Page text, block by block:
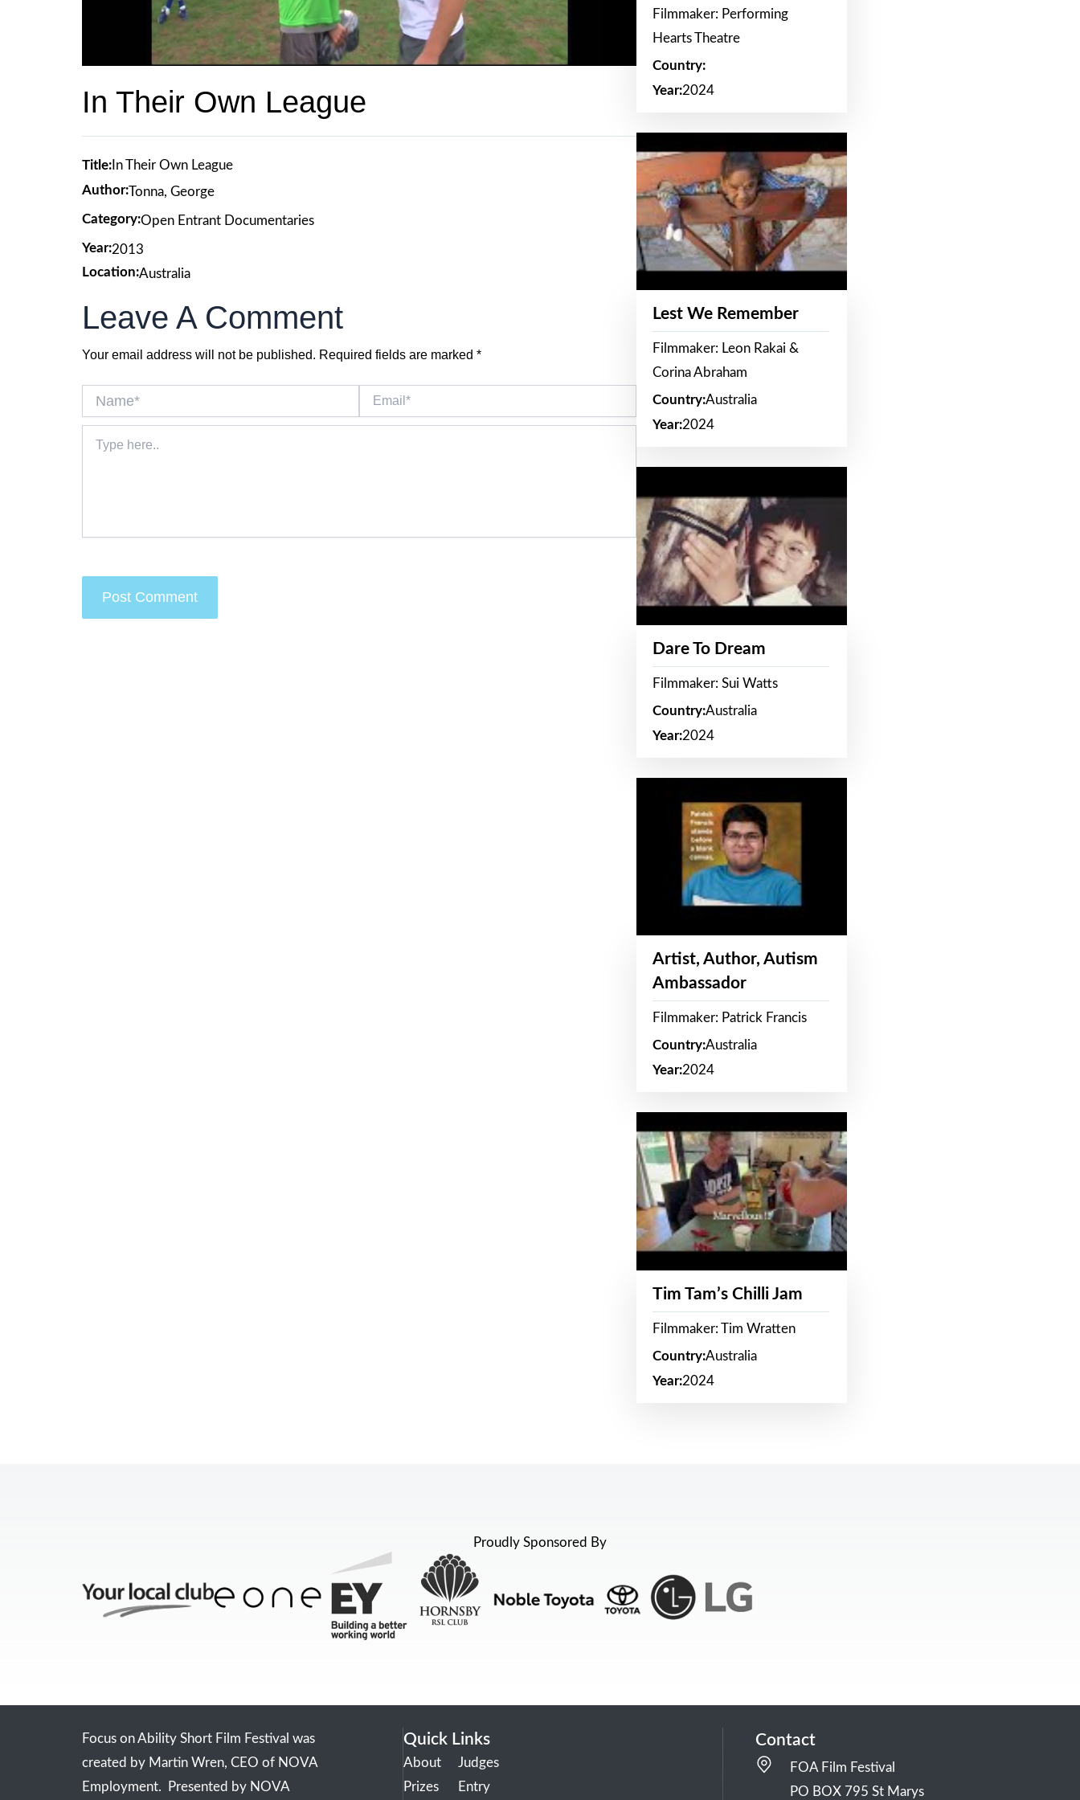
In Their Own League
Title: In Their Own League
Author:Tonna, George
Category:Open Entrant Documentaries
Year:2013
Location:Australia
Leave A Comment
Your email address will not be published. Required fields are marked *
here..
Filmmaker: Performing
Hearts Theatre
Country:
Year:2024
Lest We Remember
Filmmaker: Leon Rakai &
Corina Abraham
Country:Australia
Year:2024
Dare To Dream
Filmmaker: Sui Watts
Country:Australia
Year:2024
Artist, Author, Autism
Ambassador
Filmmaker: Patrick Francis
Country:Australia
Year:2024
Tim Tam’s Chilli Jam
Filmmaker: Tim Wratten
Country:Australia
Year:2024
Proudly Sponsored By
Focus on Ability Short Film Festival was
created by Martin Wren, CEO of NOVA
Employment. Presented by NOVA
Quick Links
About
Prizes
Judges
Entry
Contact
FOA Film Festival
PO BOX 795 St Marys